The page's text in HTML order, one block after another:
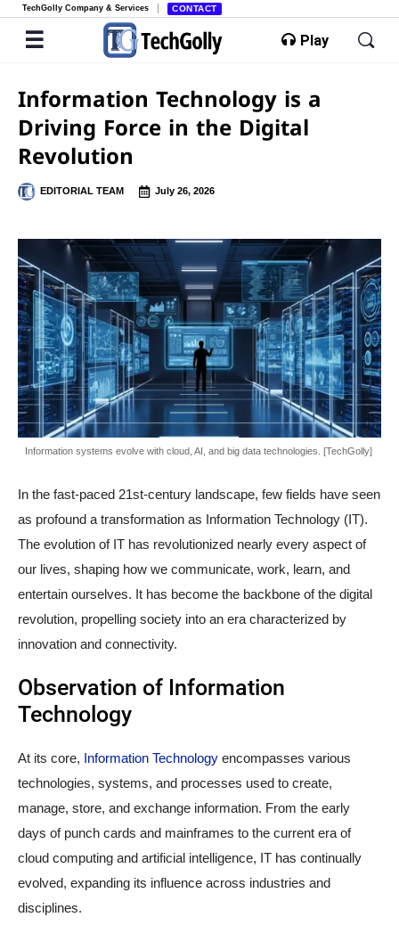
TechGolly Company & Services CONTACT
Play
Information Technology is a
Driving Force in the Digital
Revolution
EDITORIAL TEAM July 26, 2026
Information systems evolve with cloud, AI, and big data technologies. [TechGolly]
In the fast-paced 21st-century landscape, few fields have seen
as profound a transformation as Information Technology (IT).
The evolution of IT has revolutionized nearly every aspect of
our lives, shaping how we communicate, work, learn, and
entertain ourselves. It has become the backbone of the digital
revolution, propelling society into an era characterized by
innovation and connectivity.
Observation of Information
Technology
At its core, Information Technology encompasses various
technologies, systems, and processes used to create,
manage, store, and exchange information. From the early
days of punch cards and mainframes to the current era of
cloud computing and artificial intelligence, IT has continually
evolved, expanding its influence across industries and
disciplines.